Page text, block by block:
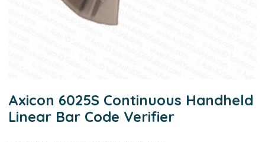
Axicon 6025S Continuous Handheld
Linear Bar Code Verifier